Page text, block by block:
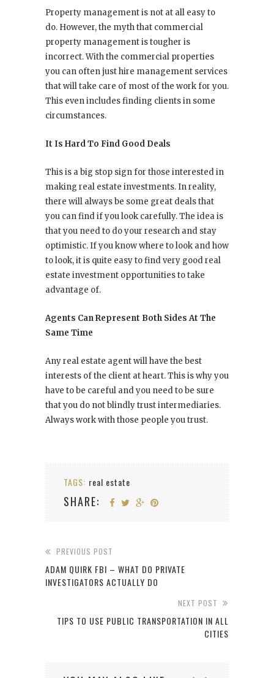
Property management is not at all easy to
do. However, the myth that commercial
property management is tougher is
incorrect. With the commercial properties
you can often just hire management services
that will take care of most of the work for you.
This even includes finding clients in some
circumstances.
It Is Hard To Find Good Deals
This is a big stop sign for those interested in
making real estate investments. In reality,
there will always be some great deals that
you can find if you look carefully. The idea is
that you need to do your research and stay
optimistic. If you know where to look and how
to look, it is quite easy to find very good real
estate investment opportunities to take
advantage of.
Agents Can Represent Both Sides At The
Same Time
Any real estate agent will have the best
interests of the client at heart. This is why you
have to be careful and you need to be sure
that you do not blindly trust intermediaries.
Always work with those people you trust.
TAGS: real estate
SHARE:
PREVIOUS POST
ADAM QUIRK FBI – WHAT DO PRIVATE
INVESTIGATORS ACTUALLY DO
NEXT POST
TIPS TO USE PUBLIC TRANSPORTATION IN ALL
CITIES